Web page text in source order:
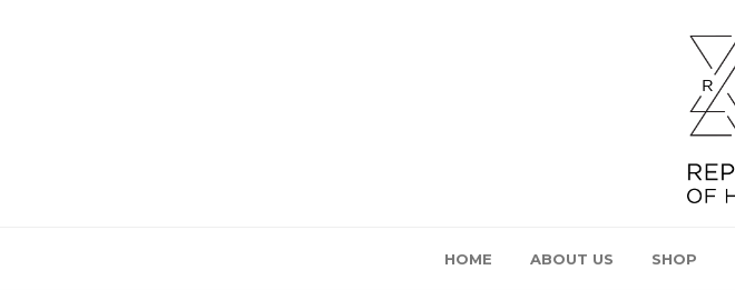
HOME ABOUT US SHOP